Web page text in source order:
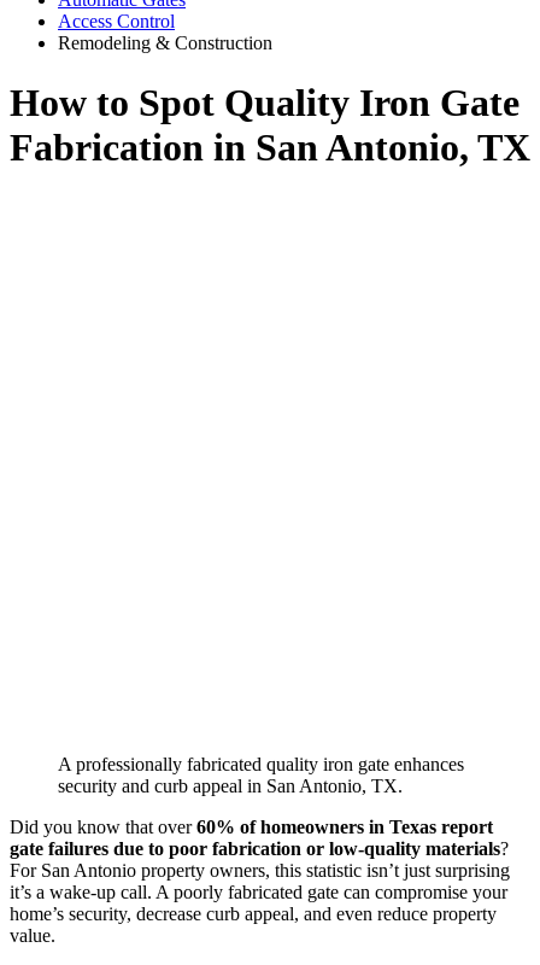
Access Control
Remodeling & Construction
How to Spot Quality Iron Gate
Fabrication in San Antonio, TX
A professionally fabricated quality iron gate enhances
security and curb appeal in San Antonio, TX.
Did you know that over60% of homeowners in Texas report
gate failures due to poor fabrication or low-quality materials?
For San Antonio property owners, this statistic isn’t just surprising
it’s a wake-up call. A poorly fabricated gate can compromise your
home’s security, decrease curb appeal, and even reduce property
value.